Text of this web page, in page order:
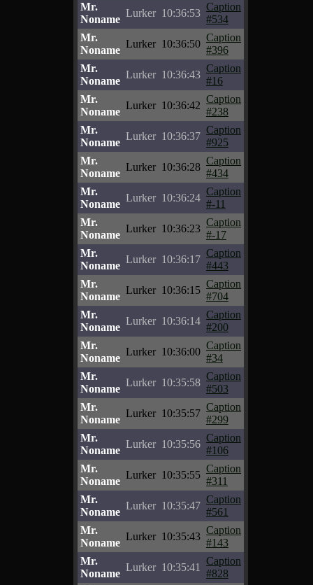
Mr.
Noname
Lurker 10:36:53
Caption
#534
Mr.
Noname
Lurker 10:36:50
Caption
#396
Mr.
Noname
Lurker 10:36:43
Caption
#16
Mr.
Noname
Lurker 10:36:42
Caption
#238
Mr.
Noname
Lurker 10:36:37
Caption
#925
Mr.
Noname
Lurker 10:36:28
Caption
#434
Mr.
Noname
Lurker 10:36:24
Caption
#-11
Mr.
Noname
Lurker 10:36:23
Caption
#-17
Mr.
Noname
Lurker 10:36:17
Caption
#443
Mr.
Noname
Lurker 10:36:15
Caption
#704
Mr.
Noname
Lurker 10:36:14
Caption
#200
Mr.
Noname
Lurker 10:36:00
Caption
#34
Mr.
Noname
Lurker 10:35:58
Caption
#503
Mr.
Noname
Lurker 10:35:57
Caption
#299
Mr.
Noname
Lurker 10:35:56
Caption
#106
Mr.
Noname
Lurker 10:35:55
Caption
#311
Mr.
Noname
Lurker 10:35:47
Caption
#561
Mr.
Noname
Lurker 10:35:43
Caption
#143
Mr.
Noname
Lurker 10:35:41
Caption
#828